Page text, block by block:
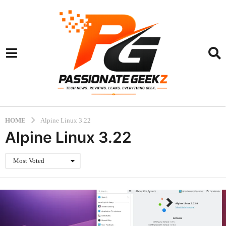
HOME Alpine Linux 3.22
Alpine Linux 3.22
Most Voted